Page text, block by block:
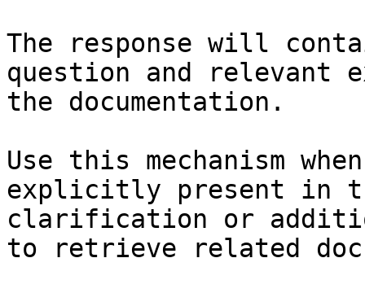
The response will
question and relevant
the documentation.
Use this mechanism
explicitly present in
clarification or